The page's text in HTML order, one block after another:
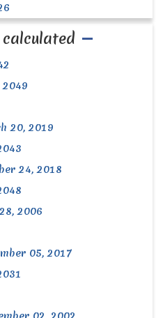
20, 2019
24, 2018
2006
05, 2017